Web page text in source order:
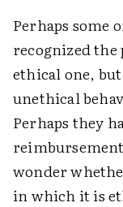
Perhaps some
recognized
ethical one,
unethical
Perhaps they
wonder
in which it is